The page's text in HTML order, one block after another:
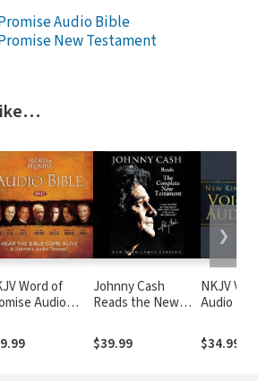
Audio Bible
New Testament
Word of
Audio
Johnny Cash
Reads the New
Bible: NKJV
$39.99
NKJV
Audio
Souer:
Bible
$34.99
❯